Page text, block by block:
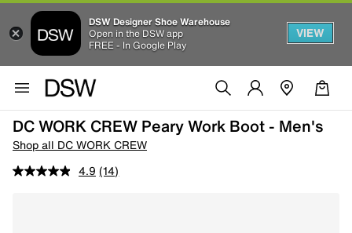
DSW Designer Shoe Warehouse
Open in the DSW app
FREE - In Google Play
VIEW
DC WORK CREW Peary Work Boot - Men's
Shop all DC WORK CREW
4.9 (14)